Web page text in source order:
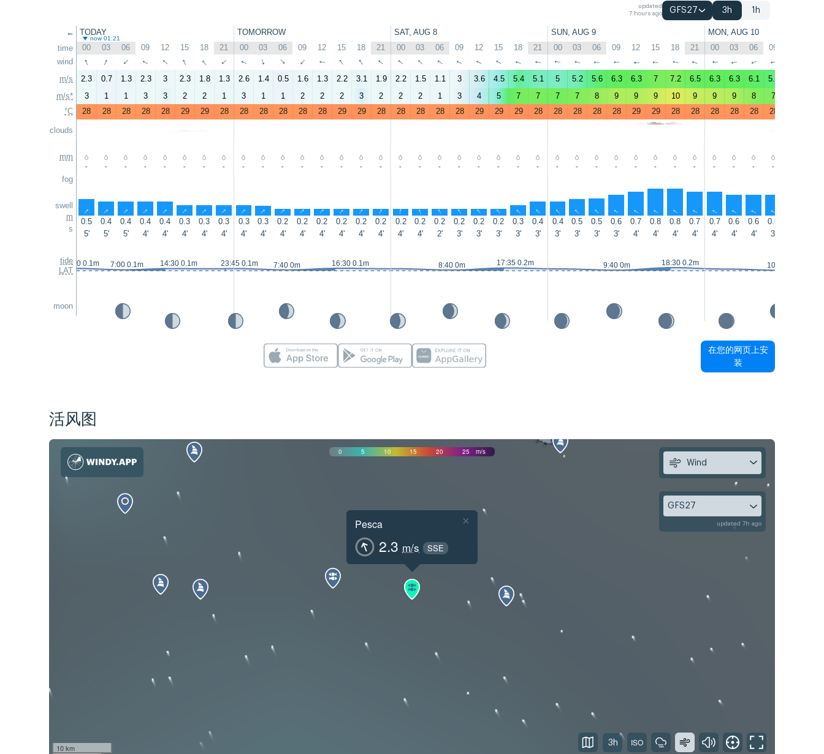
updated
7 hours ago
GFS27 3h 1h
←
time
wind
m/s
m/s*
°C
clouds
mm
fog
swell
m
s
tide
LAT
moon
TODAY TOMORROW SAT, AUG 8 SUN, AUG 9 MON, AUG 10
now 01:21
00 03 06 09 12 15 18 21 00 03 06 09 12 15 18 21 00 03 06 09 12 15 18 21 00 03 06 09 12 15 18 21 00 03 06 09
↑ ↑ ↑ ↑ ↑ ↑ ↑ ↑ ↑ ↑ ↑ ↑ ↑ ↑ ↑ ↑ ↑ ↑ ↑ ↑ ↑ ↑ ↑ ↑ ↑ ↑ ↑ ↑ ↑ ↑ ↑ ↑ ↑ ↑ ↑ ↑
2.3 0.7 1.3 2.3 3 2.3 1.8 1.3 2.6 1.4 0.5 1.6 1.3 2.2 3.1 1.9 2.2 1.5 1.1 3 3.6 4.5 5.4 5.1 5 5.2 5.6 6.3 6.3 7 7.2 6.5 6.3 6.3 6.1 5.5
3
1 1 3 3 2 2 1 3 1 1 2 2 2 3 2 2 2 1 3 4 5 7 7 7 7 8 9 9 9 10 9 9 9 8 7
28
28 28 28 28 29 29 28 28 28 28 28 28 29 29 28 28 28 28 28 29 29 29 28 28 28 28 28 29 29 28 28 28 28 28 28
- - - - - - - - - - - - - - - - - - - - - - - - - - - - - - - - - - - -
↑ ↑ ↑ ↑ ↑ ↑ ↑ ↑ ↑ ↑ ↑ ↑ ↑ ↑ ↑ ↑ ↑ ↑ ↑ ↑ ↑ ↑ ↑ ↑ ↑ ↑ ↑ ↑ ↑ ↑ ↑ ↑ ↑ ↑ ↑ ↑
0.5 0.4 0.4 0.4 0.4 0.3 0.3 0.3 0.3 0.3 0.2 0.2 0.2 0.2 0.2 0.2 0.2 0.2 0.2 0.2 0.2 0.2 0.3 0.4 0.4 0.5 0.5 0.6 0.7 0.8 0.8 0.7 0.7 0.6 0.6 0.6
5'
5' 5' 4' 4' 4' 4' 4' 4' 4' 4' 4' 4' 4' 4' 4' 4' 4' 2' 3' 3' 3' 3' 3' 3' 3' 3' 3' 4' 4' 4' 4' 4' 4' 4' 3'
23:40 0.1m 7:00 0.1m 14:30 0.1m 23:45 0.1m 7:40 0m 16:30 0.1m 8:40 0m 17:35 0.2m 9:40 0m 18:30 0.2m 10:30 0m
在您的网页上安
装
活风图
0 5 10 15 20 25 m/s
Pesca
2.3 m/s SSE
×
10 km
Wind
GFS27
updated 7h ago
3h